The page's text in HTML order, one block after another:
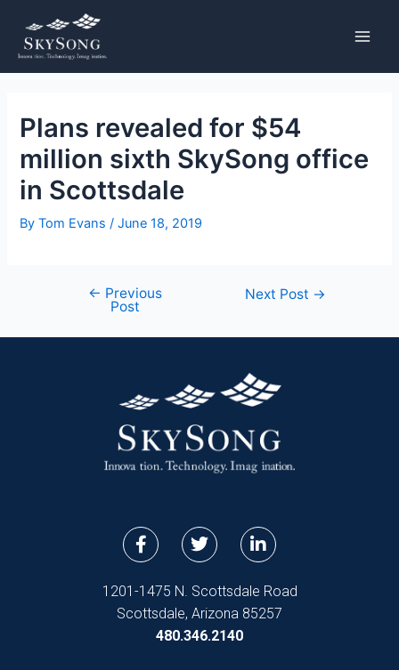
content
Plans revealed for $54
million sixth SkySong office
in Scottsdale
ByTom Evans/June 18, 2019
navigation
← Previous
Post
Next Post →
F
a
e
b
o
T
w
t
t
e
r
L
i
k
e
d
1201-1475 N. Scottsdale Road
Scottsdale, Arizona 85257
480.346.2140